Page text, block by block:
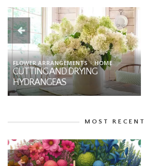
FLOWER ARRANGEMENTS HOME
CUTTING AND DRYING
HYDRANGEAS
MOST RECENT